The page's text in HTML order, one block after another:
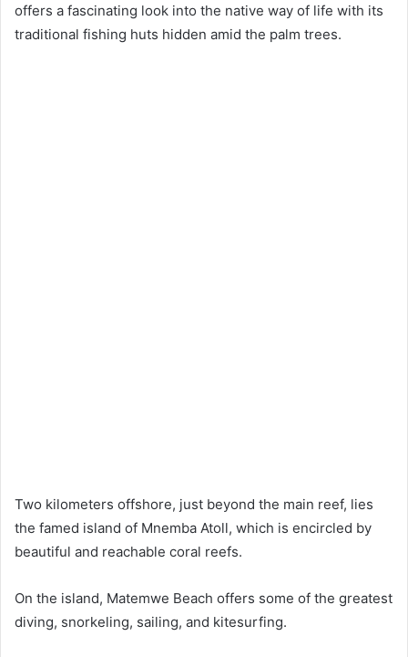
offers a fascinating look into the native way of life with its
traditional fishing huts hidden amid the palm trees.
Two kilometers offshore, just beyond the main reef, lies
the famed island of Mnemba Atoll, which is encircled by
beautiful and reachable coral reefs.
On the island, Matemwe Beach offers some of the greatest
diving, snorkeling, sailing, and kitesurfing.